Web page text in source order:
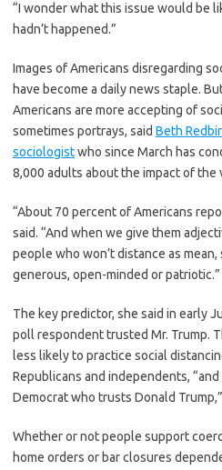
“I wonder what this issue would be
hadn’t happened.”
Images of Americans disregarding
have become a daily news staple.
Americans are more accepting of
sometimes portrays, said Beth
sociologistwho since March has
8,000 adults about the impact of the
“About 70 percent of Americans
said. “And when we give them
people who won’t distance as
generous, open-minded or patriotic.”
The key predictor, she said in early
poll respondent trusted Mr. Trump.
less likely to practice social
Republicans and independents,
Democrat who trusts Donald
Whether or not people support
home orders or bar closures